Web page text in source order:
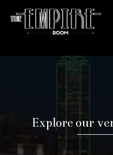
Explore our